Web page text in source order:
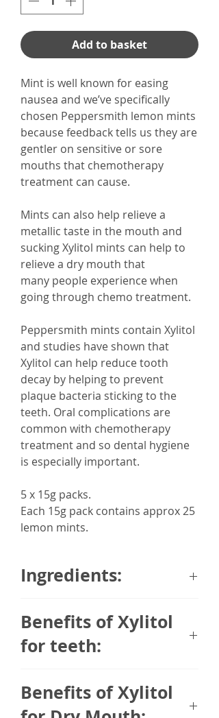
Add to basket
Mint is well known for easing
nausea and we’ve specifically
chosen Peppersmith lemon mints
because feedback tells us they are
gentler on sensitive or sore
mouths that chemotherapy
treatment can cause.
Mints can also help relieve a
metallic taste in the mouth and
sucking Xylitol mints can help to
relieve a dry mouth that
many people experience when
going through chemo treatment.
Peppersmith mints contain Xylitol
and studies have shown that
Xylitol can help reduce tooth
decay by helping to prevent
plaque bacteria sticking to the
teeth. Oral complications are
common with chemotherapy
treatment and so dental hygiene
is especially important.
5 x 15g packs.
Each 15g pack contains approx 25
lemon mints.
Ingredients:
stabilisers: calcium stearate (from
vegetable sources), sodium
carboxymethylcellulose;
peppermint oil, glazing agent:
Benefits of Xylitol
for teeth:
and sugar alternative.
Traditionally it comes from Birch
Benefits of Xylitol